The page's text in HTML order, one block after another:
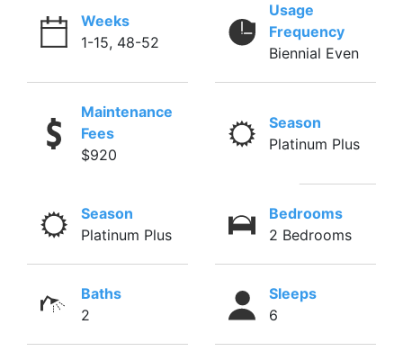
Weeks
1-15, 48-52
Usage
Frequency
Biennial Even
Maintenance
Fees
$920
Season
Platinum Plus
Season
Platinum Plus
Bedrooms
2 Bedrooms
Baths
2
Sleeps
6